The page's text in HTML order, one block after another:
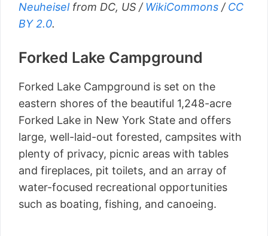
Neuheiselfrom DC, US / WikiCommons / CC
BY 2.0.
Forked Lake Campground
Forked Lake Campground is set on the
eastern shores of the beautiful 1,248-acre
Forked Lake in New York State and offers
large, well-laid-out forested, campsites with
plenty of privacy, picnic areas with tables
and fireplaces, pit toilets, and an array of
water-focused recreational opportunities
such as boating, fishing, and canoeing.